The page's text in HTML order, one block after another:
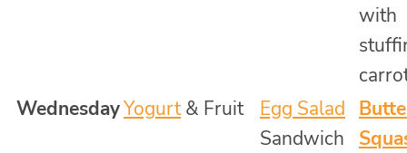
with
WednesdayYogurt& Fruit
Egg Salad
Sandwich